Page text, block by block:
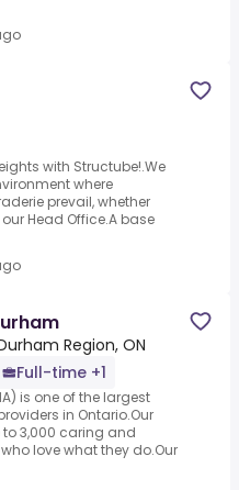
with Structube!.We
where
prevail, whether
Head Office.A base
Region, ON
Full-time +1
is one of the largest
in Ontario.Our
3,000 caring and
love what they do.Our